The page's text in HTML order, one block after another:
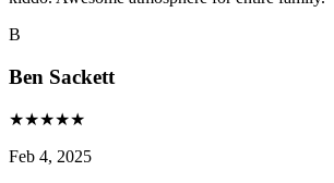
B
Ben Sackett
★★★★★
Feb 4, 2025